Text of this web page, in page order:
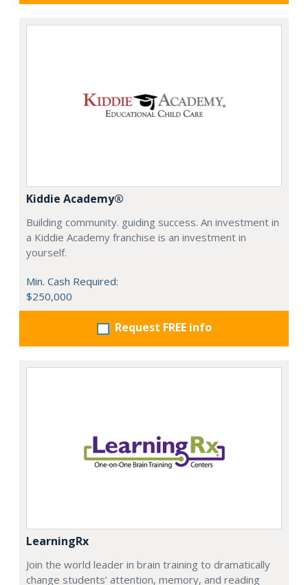
Kiddie Academy®
Building community. guiding success. An investment in
a Kiddie Academy franchise is an investment in
yourself.
Min. Cash Required:
$250,000
Request FREE info
LearningRx
Join the world leader in brain training to dramatically
change students’ attention, memory, and reading